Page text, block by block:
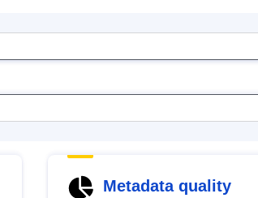
Metadata quality